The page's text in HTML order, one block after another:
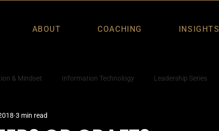
ABOUT COACHING INSIGHTS
& Mindset Information Technology Leadership Series
3 min read